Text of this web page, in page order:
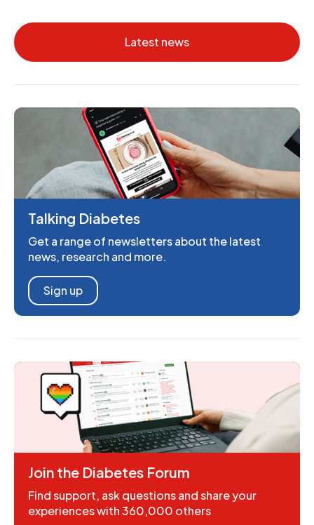
Latest news
Talking Diabetes
Get a range of newsletters about the latest
news, research and more.
Sign up
Join the Diabetes Forum
Find support, ask questions and share your
experiences with 360,000 others